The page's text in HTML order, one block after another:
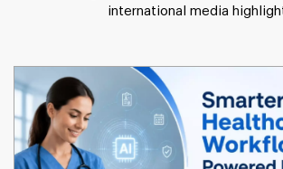
international media